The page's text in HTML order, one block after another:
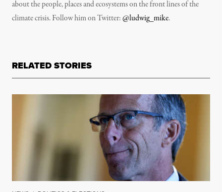
about the people, places and ecosystems on the front lines of the
climate crisis. Follow him on Twitter:@ludwig_mike.
RELATED STORIES